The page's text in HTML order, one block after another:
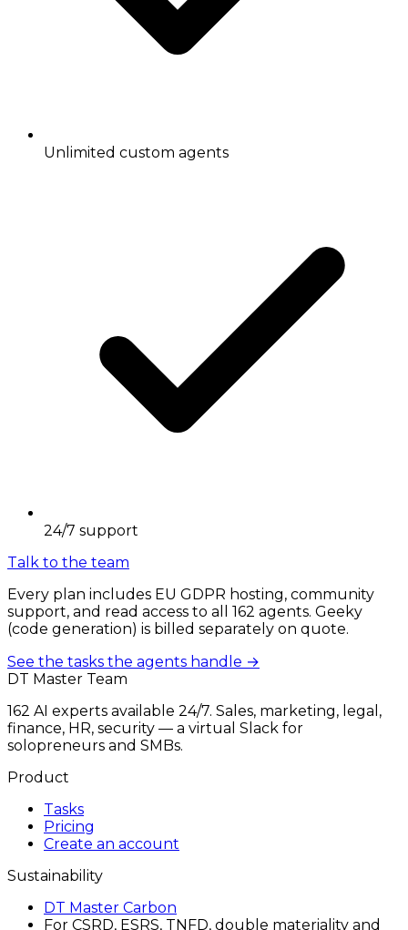
Unlimited custom agents
24/7 support
Talk to the team
Every plan includes EU GDPR hosting, community
support, and read access to all 162 agents. Geeky
(code generation) is billed separately on quote.
See the tasks the agents handle →
DT Master Team
162 AI experts available 24/7. Sales, marketing, legal,
finance, HR, security — a virtual Slack for
solopreneurs and SMBs.
Product
Tasks
Pricing
Create an account
Sustainability
DT Master Carbon
For CSRD, ESRS, TNFD, double materiality and